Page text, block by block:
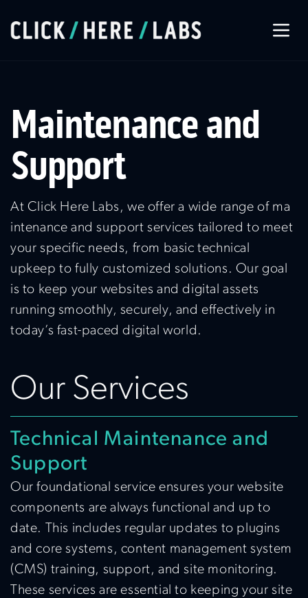
Our Services
Our Work
Let’s Connect
Maintenance and
Support
At Click Here Labs, we offer a wide range of ma
intenance and support services tailored to meet
your specific needs, from basic technical
upkeep to fully customized solutions. Our goal
is to keep your websites and digital assets
running smoothly, securely, and effectively in
today’s fast-paced digital world.
Our Services
Technical Maintenance and
Support
Our foundational service ensures your website
components are always functional and up to
date. This includes regular updates to plugins
and core systems, content management system
(CMS) training, support, and site monitoring.
These services are essential to keeping your site